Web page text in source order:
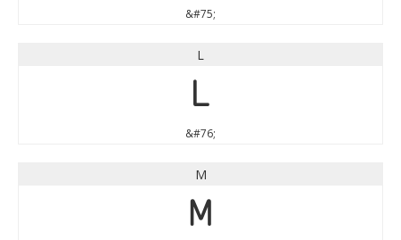
&#75;
L
L
&#76;
M
M